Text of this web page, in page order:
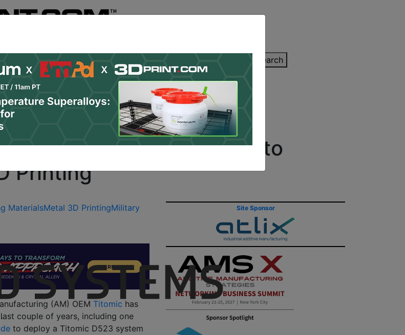
Newsletter Jobs Shop About Contact/Submit Search
Northrop Grumman to
Printing
MaterialsMetal 3D PrintingMilitary
(AM) OEM Titomic has
couple of years, including one
to deploy a Titomic D523 system
Site Sponsor